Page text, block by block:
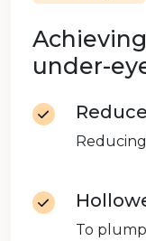
under-
To